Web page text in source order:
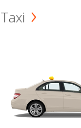
Taxi